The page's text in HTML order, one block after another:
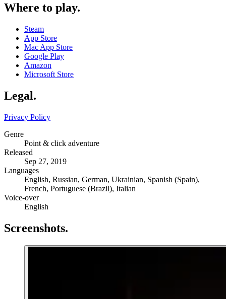
Where to play.
Steam
App Store
Mac App Store
Google Play
Amazon
Microsoft Store
Legal.
Privacy Policy
Genre
Point & click adventure
Released
Sep 27, 2019
Languages
English, Russian, German, Ukrainian, Spanish (Spain),
French, Portuguese (Brazil), Italian
Voice-over
English
Screenshots.